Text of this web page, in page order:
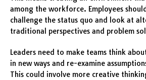
among the workforce. Employees
challenge the status quo and look at
traditional perspectives and problem
Leaders need to make teams think
in new ways and re-examine
This could involve more creative